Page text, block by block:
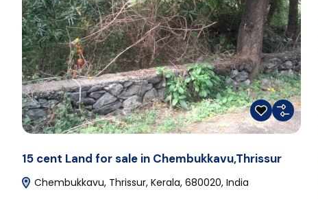
15 cent Land for sale in Chembukkavu,Thrissur
Chembukkavu, Thrissur, Kerala, 680020, India